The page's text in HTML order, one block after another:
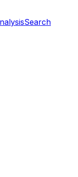
Search